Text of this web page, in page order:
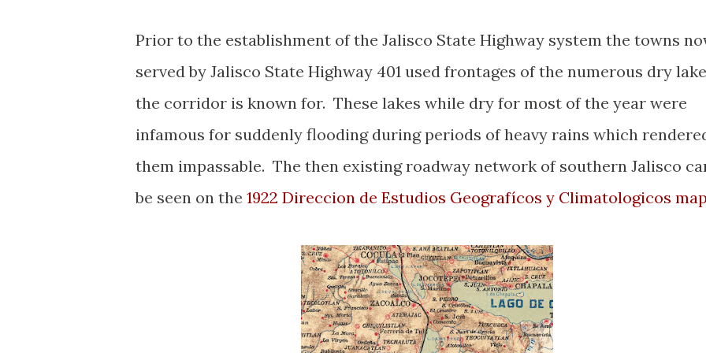
Prior to the establishment of the Jalisco State Highway system the towns
served by Jalisco State Highway 401 used frontages of the numerous dry
the corridor is known for. These lakes while dry for most of the year were
infamous for suddenly flooding during periods of heavy rains which
them impassable. The then existing roadway network of southern Jalisco
be seen on the 1922 Direccion de Estudios Geografícos y Climatologicos map